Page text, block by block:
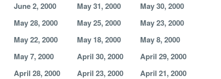
June 2, 2000
May 31, 2000
May 30, 2000
May 28, 2000
May 25, 2000
May 23, 2000
May 22, 2000
May 18, 2000
May 8, 2000
May 7, 2000
April 30, 2000
April 29, 2000
April 28, 2000
April 23, 2000
April 21, 2000